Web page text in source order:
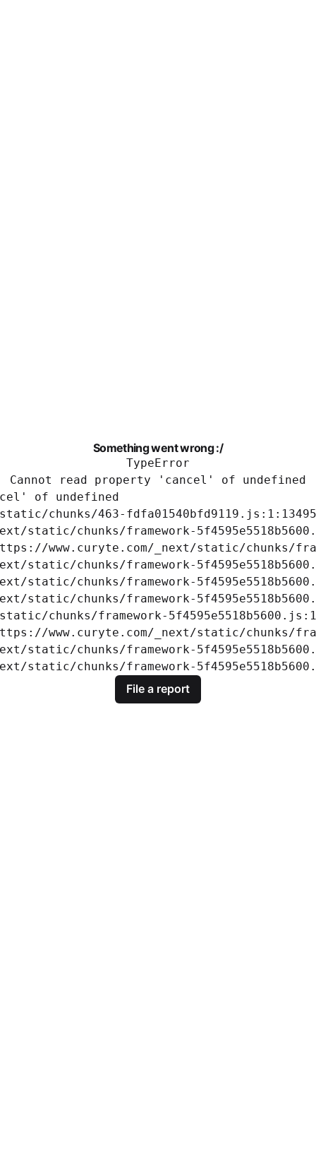
Something went wrong :/
TypeError
Cannot read property 'cancel' of undefined
of undefined
chunks/463-fdfa01540bfd9119.js:1:13495
static/chunks/framework-
www.curyte.com/_next/static/chunks/
static/chunks/framework-
static/chunks/framework-
static/chunks/framework-
chunks/framework-
www.curyte.com/_next/static/chunks/
static/chunks/framework-
static/chunks/framework-
File a report